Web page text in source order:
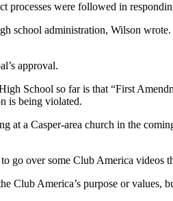
processes were followed in
school administration, Wilson
approval.
School so far is that “First
is being violated.
a Casper-area church in the
go over some Club America
Club America’s purpose or